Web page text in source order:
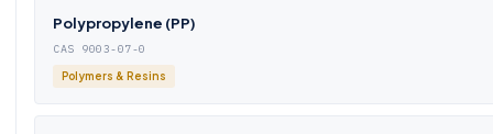
Polypropylene (PP)
CAS 9003-07-0
Polymers & Resins